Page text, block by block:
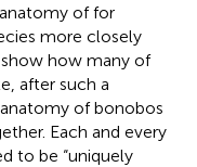
of for
more closely
how many of
after such a
of bonobos
Each and every
to be “uniquely